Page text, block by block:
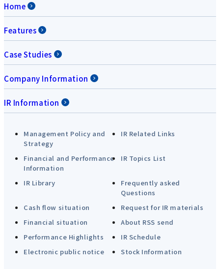
Home
Features
Case Studies
Company Information
IR Information
Management Policy and
Strategy
IR Related Links
Financial and Performance
Information
IR Topics List
IR Library
Frequently asked
Questions
Cash flow situation
Request for IR materials
Financial situation
About RSS send
Performance Highlights
IR Schedule
Electronic public notice
Stock Information